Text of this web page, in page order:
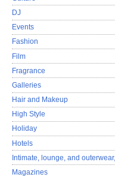
DJ
Events
Fashion
Film
Fragrance
Galleries
Hair and Makeup
High Style
Holiday
Hotels
Intimate, lounge, and outerwear,
Magazines